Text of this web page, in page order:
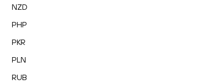
NZD
PHP
PKR
PLN
RUB